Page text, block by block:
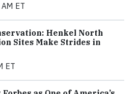
ET
Henkel North
Sites Make Strides in
ET